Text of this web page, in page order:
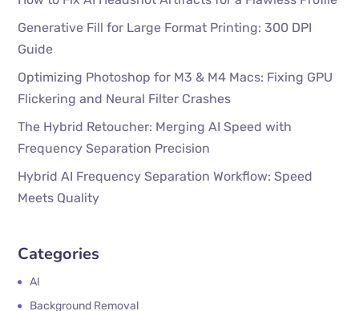
Generative Fill for Large Format Printing: 300 DPI
Guide
Optimizing Photoshop for M3 & M4 Macs: Fixing GPU
Flickering and Neural Filter Crashes
The Hybrid Retoucher: Merging AI Speed with
Frequency Separation Precision
Hybrid AI Frequency Separation Workflow: Speed
Meets Quality
Categories
AI
Background Removal